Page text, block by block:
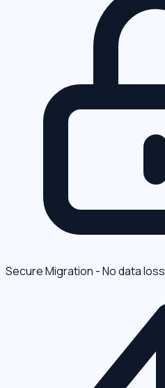
Secure Migration - No data loss